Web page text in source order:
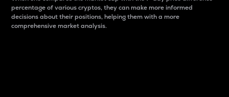
percentage of various cryptos, they can make more informed
decisions about their positions, helping them with a more
comprehensive market analysis.